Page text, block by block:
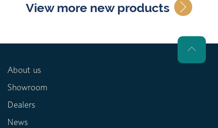
View more new products
About us
Showroom
Dealers
News